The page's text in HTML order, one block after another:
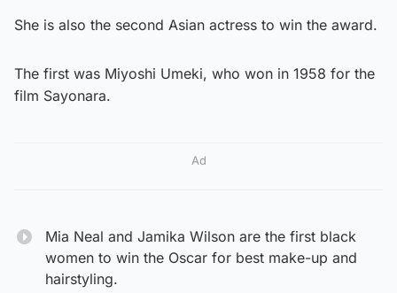
She is also the second Asian actress to win the award.
The first was Miyoshi Umeki, who won in 1958 for the
film Sayonara.
Ad
Mia Neal and Jamika Wilson are the first black
women to win the Oscar for best make-up and
hairstyling.